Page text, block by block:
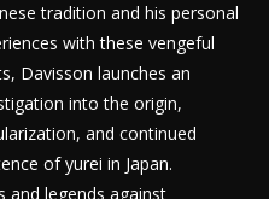
tradition and his personal
with these vengeful
Davisson launches an
into the origin,
and continued
of yurei in Japan.
and legends against